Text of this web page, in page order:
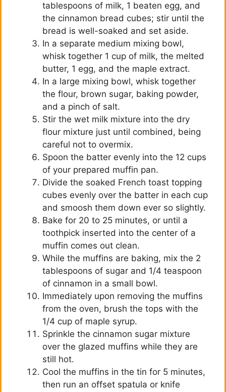
tablespoons of milk, 1 beaten egg, and
the cinnamon bread cubes; stir until the
bread is well-soaked and set aside.
In a separate medium mixing bowl,
whisk together 1 cup of milk, the melted
butter, 1 egg, and the maple extract.
In a large mixing bowl, whisk together
the flour, brown sugar, baking powder,
and a pinch of salt.
Stir the wet milk mixture into the dry
flour mixture just until combined, being
careful not to overmix.
Spoon the batter evenly into the 12 cups
of your prepared muffin pan.
Divide the soaked French toast topping
cubes evenly over the batter in each cup
and smoosh them down ever so slightly.
Bake for 20 to 25 minutes, or until a
toothpick inserted into the center of a
muffin comes out clean.
While the muffins are baking, mix the 2
tablespoons of sugar and 1/4 teaspoon
of cinnamon in a small bowl.
Immediately upon removing the muffins
from the oven, brush the tops with the
1/4 cup of maple syrup.
Sprinkle the cinnamon sugar mixture
over the glazed muffins while they are
still hot.
Cool the muffins in the tin for 5 minutes,
then run an offset spatula or knife